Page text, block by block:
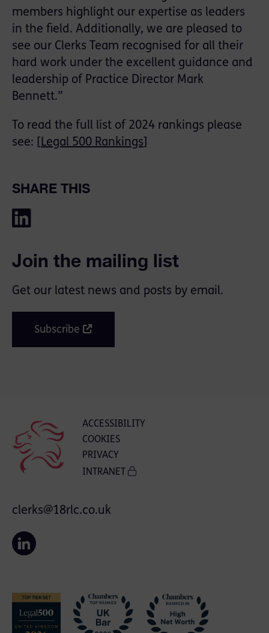
members highlight our expertise as leaders
in the field. Additionally, we are pleased to
see our Clerks Team recognised for all their
hard work under the excellent guidance and
leadership of Practice Director Mark
Bennett.”
To read the full list of 2024 rankings please
see: [ Legal 500 Rankings
SHARE THIS
Join the mailing list
Get our latest news and posts by email.
Subscribe
ACCESSIBILITY
COOKIES
PRIVACY
INTRANET
clerks@18rlc.co.uk